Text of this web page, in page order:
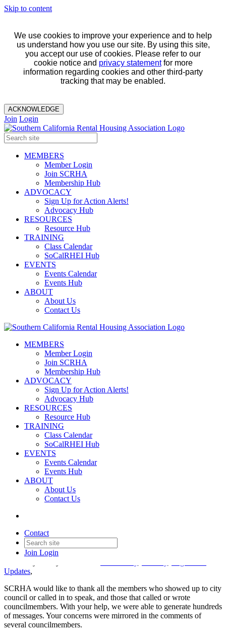
Skip to content
We use cookies to improve your experience and to help
us understand how you use our site. By using this site,
you accept our use of cookies. Please refer to our
cookie notice and privacy statementfor more
information regarding cookies and other third-party
tracking that may be enabled.
ACKNOWLEDGE
Join Login
MEMBERS
Member Login
Join SCRHA
Membership Hub
ADVOCACY
Sign Up for Action Alerts!
Advocacy Hub
RESOURCES
Resource Hub
TRAINING
Class Calendar
SoCalRHEI Hub
EVENTS
Events Calendar
Events Hub
ABOUT
About Us
Contact Us
MEMBERS
Member Login
Join SCRHA
Membership Hub
ADVOCACY
Sign Up for Action Alerts!
Advocacy Hub
RESOURCES
Resource Hub
TRAINING
Class Calendar
SoCalRHEI Hub
EVENTS
Events Calendar
Events Hub
ABOUT
About Us
Contact Us
Contact
Join Login
Your Advocacy Made an
Impact at City Council –
Ordinance
Date postedJuly 1, 2026
Updates,
SCRHA would like to thank all the members who showed up to city
council or called in to speak, and those that called or wrote
councilmembers. With your help, we were able to generate hundreds
of messages. Your concerns were mirrored in the comments of
several councilmembers.